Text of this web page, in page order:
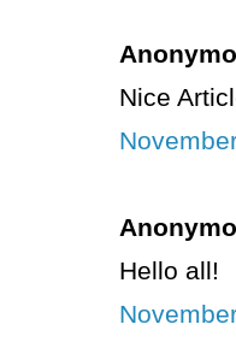
Nice
Hello all!